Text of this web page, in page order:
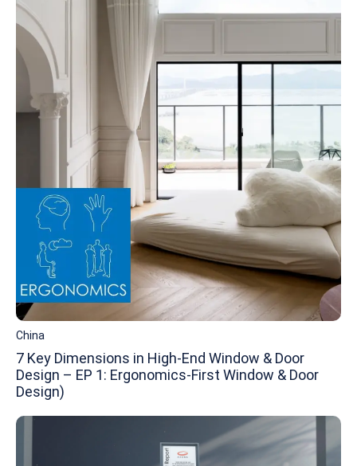
China
7 Key Dimensions in High-End Window & Door
Design – EP 1: Ergonomics-First Window & Door
Design)